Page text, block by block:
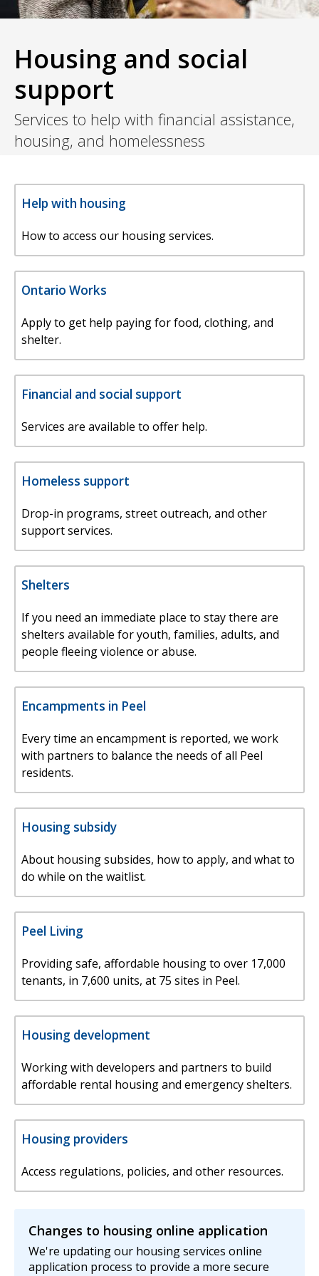
Housing and social
support
Services to help with financial assistance,
housing, and homelessness
Help with housing
How to access our housing services.
Ontario Works
Apply to get help paying for food, clothing, and
shelter.
Financial and social support
Services are available to offer help.
Homeless support
Drop-in programs, street outreach, and other
support services.
Shelters
If you need an immediate place to stay there are
shelters available for youth, families, adults, and
people fleeing violence or abuse.
Encampments in Peel
Every time an encampment is reported, we work
with partners to balance the needs of all Peel
residents.
Housing subsidy
About housing subsides, how to apply, and what to
do while on the waitlist.
Peel Living
Providing safe, affordable housing to over 17,000
tenants, in 7,600 units, at 75 sites in Peel.
Housing development
Working with developers and partners to build
affordable rental housing and emergency shelters.
Housing providers
Access regulations, policies, and other resources.
Changes to housing online application
We're updating our housing services online
application process to provide a more secure